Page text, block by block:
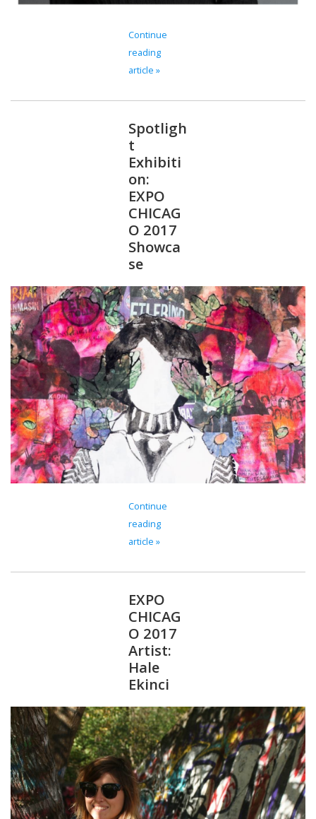
Continue
reading
article »
Spotligh
t
Exhibiti
on:
EXPO
CHICAG
O 2017
Showca
se
Continue
reading
article »
EXPO
CHICAG
O 2017
Artist:
Hale
Ekinci